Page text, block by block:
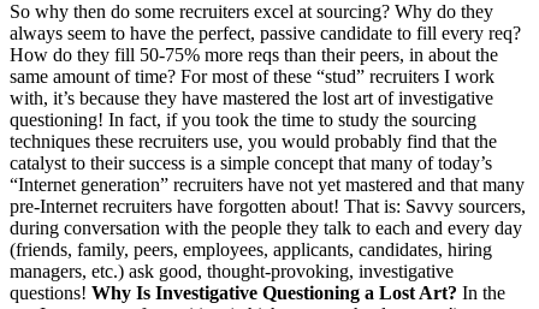
So why then do some recruiters excel at sourcing? Why do they
always seem to have the perfect, passive candidate to fill every req?
How do they fill 50-75% more reqs than their peers, in about the
same amount of time? For most of these “stud” recruiters I work
with, it’s because they have mastered the lost art of investigative
questioning! In fact, if you took the time to study the sourcing
techniques these recruiters use, you would probably find that the
catalyst to their success is a simple concept that many of today’s
“Internet generation” recruiters have not yet mastered and that many
pre-Internet recruiters have forgotten about! That is: Savvy sourcers,
during conversation with the people they talk to each and every day
(friends, family, peers, employees, applicants, candidates, hiring
managers, etc.) ask good, thought-provoking, investigative
questions! Why Is Investigative Questioning a Lost Art? In the